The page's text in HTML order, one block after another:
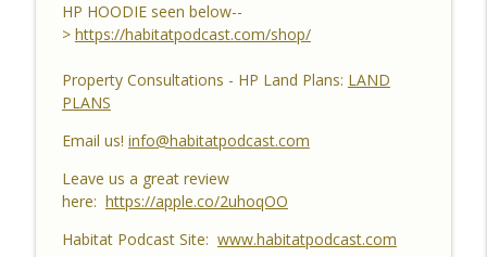
Pheasant Success & 14" Annual Rainfall
Habitat Podcast
Habitat Podcast #159 - Al Tomechko,
Catch Up, Habitat Reasons for Hunting
Success, Dave's 10 Point & Enjoy The
Aiming Process
Habitat Podcast
Habitat Podcast #158 - Bobby Roop -
HP HOODIE seen below--
> https://habitatpodcast.com/shop/
Property Consultations - HP Land Plans: LAND
PLANS
Email us! info@habitatpodcast.com
Leave us a great review
here: https://apple.co/2uhoqOO
Habitat Podcast Site: www.habitatpodcast.com